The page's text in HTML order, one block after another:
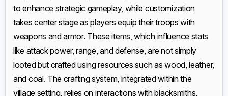
to enhance strategic gameplay, while customization
takes center stage as players equip their troops with
weapons and armor. These items, which influence stats
like attack power, range, and defense, are not simply
looted but crafted using resources such as wood, leather,
and coal. The crafting system, integrated within the
village setting, relies on interactions with blacksmiths,